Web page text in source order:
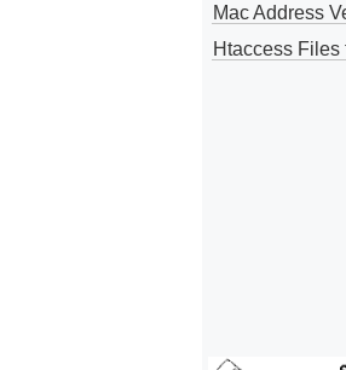
Mac Address
Htaccess Files